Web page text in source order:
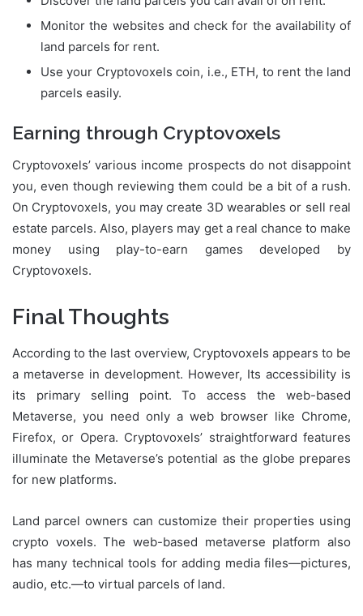
Monitor the websites and check for the availability of
land parcels for rent.
Use your Cryptovoxels coin, i.e., ETH, to rent the land
parcels easily.
Earning through Cryptovoxels
Cryptovoxels’ various income prospects do not disappoint
you, even though reviewing them could be a bit of a rush.
On Cryptovoxels, you may create 3D wearables or sell real
estate parcels. Also, players may get a real chance to make
money using play-to-earn games developed by
Cryptovoxels.
Final Thoughts
According to the last overview, Cryptovoxels appears to be
a metaverse in development. However, Its accessibility is
its primary selling point. To access the web-based
Metaverse, you need only a web browser like Chrome,
Firefox, or Opera. Cryptovoxels’ straightforward features
illuminate the Metaverse’s potential as the globe prepares
for new platforms.
Land parcel owners can customize their properties using
crypto voxels. The web-based metaverse platform also
has many technical tools for adding media files—pictures,
audio, etc.—to virtual parcels of land.